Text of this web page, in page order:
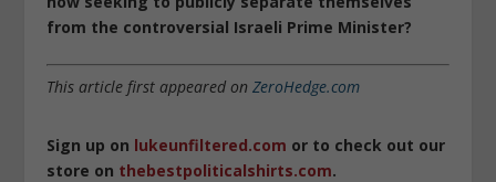
from the controversial Israeli Prime Minister?
This article first appeared onZeroHedge.com
Sign up on lukeunfiltered.com or to check out our
store on thebestpoliticalshirts.com.